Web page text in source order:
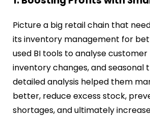
Picture a big retail chain that
its inventory management for
used BI tools to analyse
inventory changes, and seasonal
detailed analysis helped them
better, reduce excess stock,
shortages, and ultimately